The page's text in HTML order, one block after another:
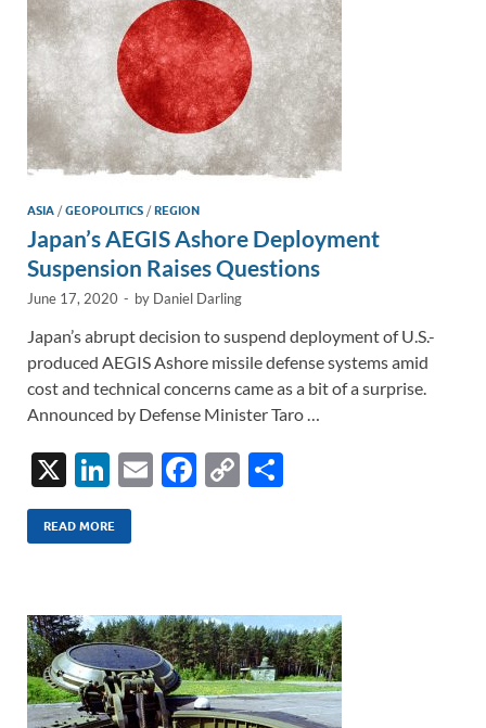
ASIA /GEOPOLITICS /REGION
Japan’s AEGIS Ashore Deployment
Suspension Raises Questions
June 17, 2020 - by Daniel Darling
Japan’s abrupt decision to suspend deployment of U.S.-
produced AEGIS Ashore missile defense systems amid
cost and technical concerns came as a bit of a surprise.
Announced by Defense Minister Taro …
X
Li
n
k
dI
n
E
F
o
o
k
C
Li
n
k
READ MORE